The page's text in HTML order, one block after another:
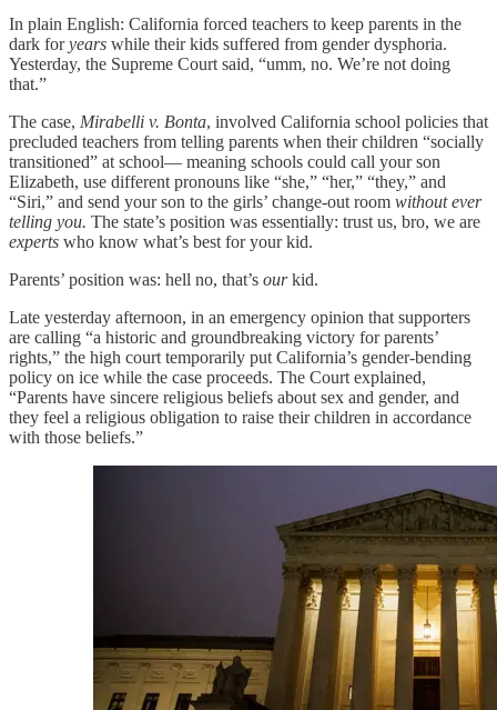
In plain English: California forced teachers to keep parents in the
dark foryears while their kids suffered from gender dysphoria.
Yesterday, the Supreme Court said, “umm, no. We’re not doing
that.”
The case, Mirabelli v. Bonta, involved California school policies that
precluded teachers from telling parents when their children “socially
transitioned” at school— meaning schools could call your son
Elizabeth, use different pronouns like “she,” “her,” “they,” and
“Siri,” and send your son to the girls’ change-out room without ever
telling you. The state’s position was essentially: trust us, bro, we are
experts who know what’s best for your kid.
Parents’ position was: hell no, that’s ourkid.
Late yesterday afternoon, in an emergency opinion that supporters
are calling “a historic and groundbreaking victory for parents’
rights,” the high court temporarily put California’s gender-bending
policy on ice while the case proceeds. The Court explained,
“Parents have sincere religious beliefs about sex and gender, and
they feel a religious obligation to raise their children in accordance
with those beliefs.”